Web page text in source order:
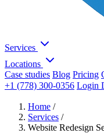
Services
Locations
Case studies Blog Pricing
+1 (778) 300-0356 Login
Home /
Services /
Website Redesign